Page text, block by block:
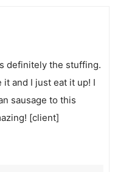
definitely the stuffing.
it and I just eat it up! I
sausage to this
[client]